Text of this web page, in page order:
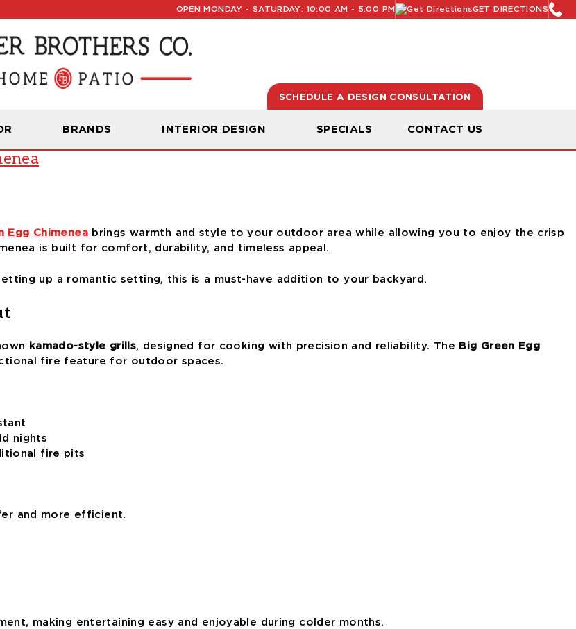
OPEN MONDAY - SATURDAY: 10:00 AM - 5:00 PM GET DIRECTIONS
SCHEDULE A DESIGN CONSULTATION
BRANDS INTERIOR DESIGN SPECIALS CONTACT US
Read Our Latest Blog:
Furniture and Decor News
Egg Chimenea brings warmth and style to your outdoor area while allowing you to enjoy the crisp
is built for comfort, durability, and timeless appeal.
up a romantic setting, this is a must-have addition to your backyard.
kamado-style grills, designed for cooking with precision and reliability. The Big Green Egg
fire feature for outdoor spaces.
nights
fire pits
and more efficient.
making entertaining easy and enjoyable during colder months.